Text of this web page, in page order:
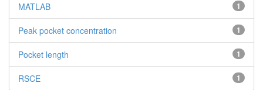
1
MATLAB
1
Peak pocket concentration
1
Pocket length
1
RSCE